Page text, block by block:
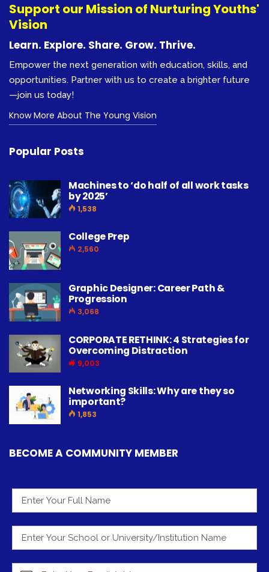
Support our Mission of Nurturing Youths'
Vision
Learn. Explore. Share. Grow. Thrive.
Empower the next generation with education, skills, and
opportunities. Partner with us to create a brighter future
—join us today!
Know More About The Young Vision
Popular Posts
Machines to ‘do half of all work tasks
by 2025’
1,538
College Prep
2,560
Graphic Designer: Career Path &
Progression
3,068
CORPORATE RETHINK: 4 Strategies for
Overcoming Distraction
9,003
Networking Skills: Why are they so
important?
1,853
BECOME A COMMUNITY MEMBER